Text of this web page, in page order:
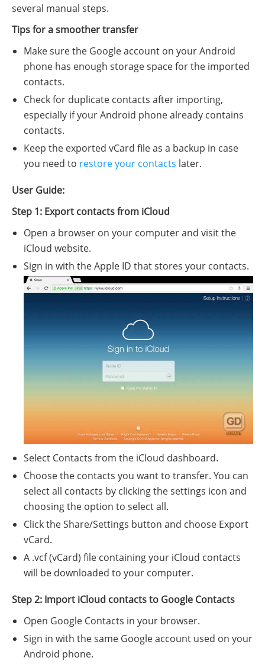
several manual steps.
Tips for a smoother transfer
Make sure the Google account on your Android
phone has enough storage space for the imported
contacts.
Check for duplicate contacts after importing,
especially if your Android phone already contains
contacts.
Keep the exported vCard file as a backup in case
you need to restore your contacts later.
User Guide:
Step 1: Export contacts from iCloud
Open a browser on your computer and visit the
iCloud website.
Sign in with the Apple ID that stores your contacts.
Select Contacts from the iCloud dashboard.
Choose the contacts you want to transfer. You can
select all contacts by clicking the settings icon and
choosing the option to select all.
Click the Share/Settings button and choose Export
vCard.
A .vcf (vCard) file containing your iCloud contacts
will be downloaded to your computer.
Step 2: Import iCloud contacts to Google Contacts
Open Google Contacts in your browser.
Sign in with the same Google account used on your
Android phone.